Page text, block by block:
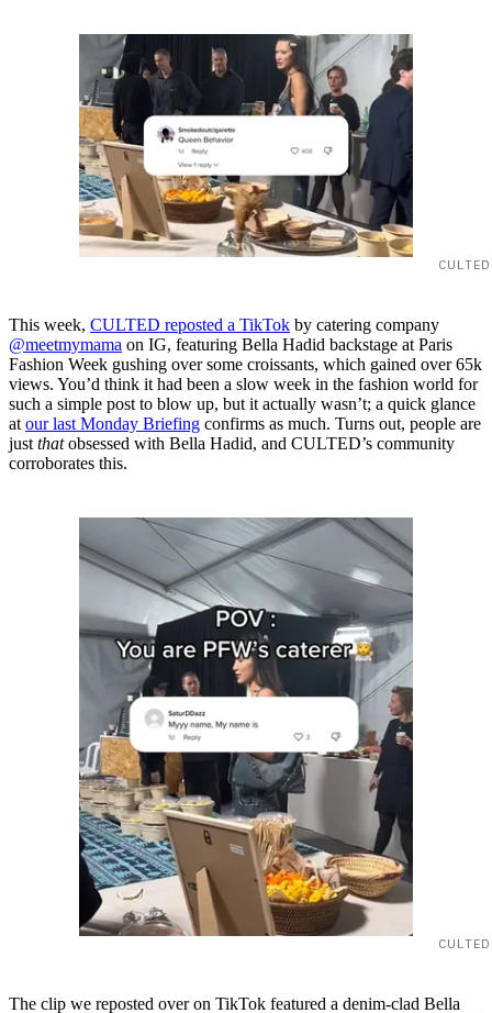
This week, CULTED reposted a TikTok by catering company
@meetmymama on IG, featuring Bella Hadid backstage at Paris
Fashion Week gushing over some croissants, which gained over 65k
views. You’d think it had been a slow week in the fashion world for
such a simple post to blow up, but it actually wasn’t; a quick glance
at our last Monday Briefing confirms as much. Turns out, people are
just thatobsessed with Bella Hadid, and CULTED’s community
corroborates this.
The clip we reposted over on TikTok featured a denim-clad Bella